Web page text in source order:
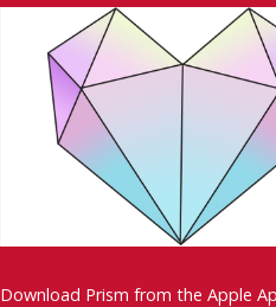
Download Prism from theApple